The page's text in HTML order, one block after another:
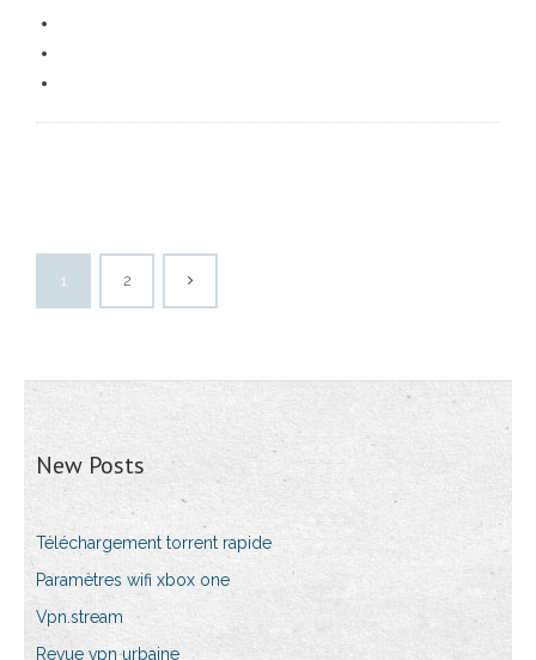
1 2
New Posts
Téléchargement torrent rapide
Paramètres wifi xbox one
Vpn.stream
Revue vpn urbaine